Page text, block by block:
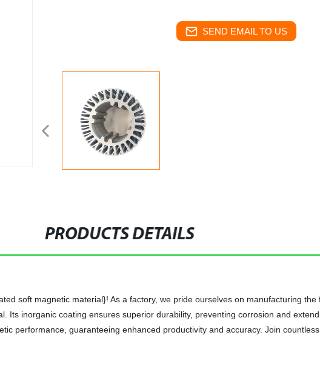
SEND EMAIL TO US
PRODUCTS DETAILS
soft magnetic material}! As a factory, we pride ourselves on manufacturing
Its inorganic coating ensures superior durability, preventing corrosion and
performance, guaranteeing enhanced productivity and accuracy. Join